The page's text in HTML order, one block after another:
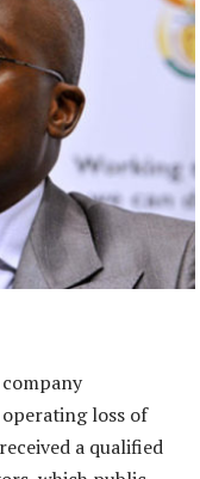
company
loss of
a qualified